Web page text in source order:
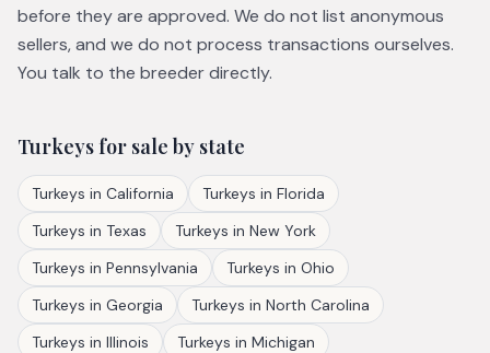
before they are approved. We do not list anonymous
sellers, and we do not process transactions ourselves.
You talk to the breeder directly.
Turkeysfor sale by state
Turkeys in California Turkeys in Florida
Turkeys in Texas Turkeys in New York
Turkeys in Pennsylvania Turkeys in Ohio
Turkeys in Georgia Turkeys in North Carolina
Turkeys in Illinois Turkeys in Michigan